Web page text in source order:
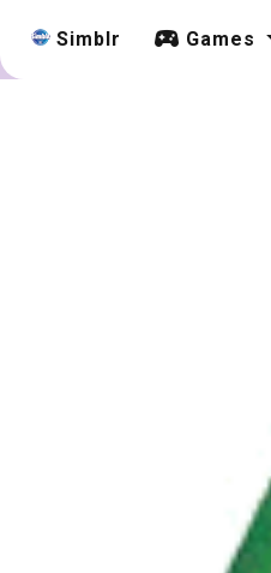
Simblr Games